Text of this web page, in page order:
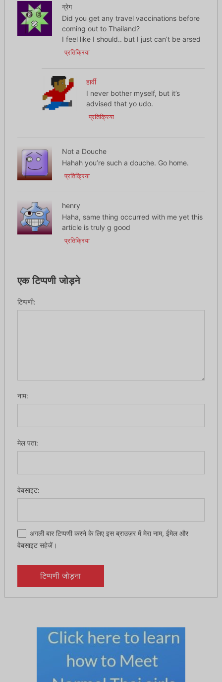
ग्रेग
Did you get any travel vaccinations before
coming out to Thailand?
I feel like I should.. but I just can’t be arsed
प्रतिक्रिया
हार्वी
I never bother myself, but it’s
advised that yo udo.
प्रतिक्रिया
Not a Douche
Hahah you’re such a douche. Go home.
प्रतिक्रिया
henry
Haha, same thing occurred with me yet this
article is truly g good
प्रतिक्रिया
एक टिप्पणी जोड़ने
टिप्पणी:
नाम:
मेल पता:
वेबसाइट:
अगली बार टिप्पणी करने के लिए इस ब्राउज़र में मेरा नाम, ईमेल और
वेबसाइट सहेजें।